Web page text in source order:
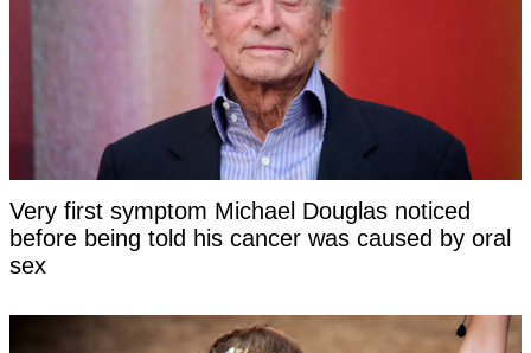
Very first symptom Michael Douglas noticed
before being told his cancer was caused by oral
sex